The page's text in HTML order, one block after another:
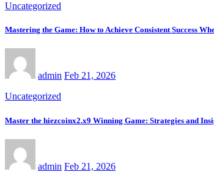
Uncategorized
Mastering the Game: How to Achieve Consistent Success
admin Feb 21, 2026
Uncategorized
Master the hiezcoinx2.x9 Winning Game: Strategies and
admin Feb 21, 2026